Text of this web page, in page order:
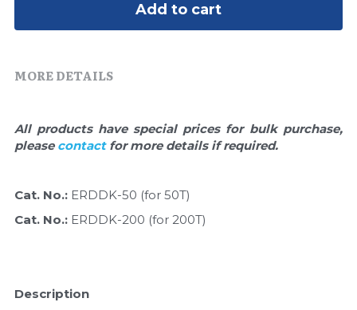
Lab Supplies​
Add to cart
MORE DETAILS
All products have special prices for bulk purchase,
please contact for more details if required.
Cat. No.: ERDDK-50 (for 50T)
Cat. No.: ERDDK-200 (for 200T)
Description
Freeze-Drying System
Lab Supplies
Lateral Flow System
Magnetic Beads
Natural Compounds